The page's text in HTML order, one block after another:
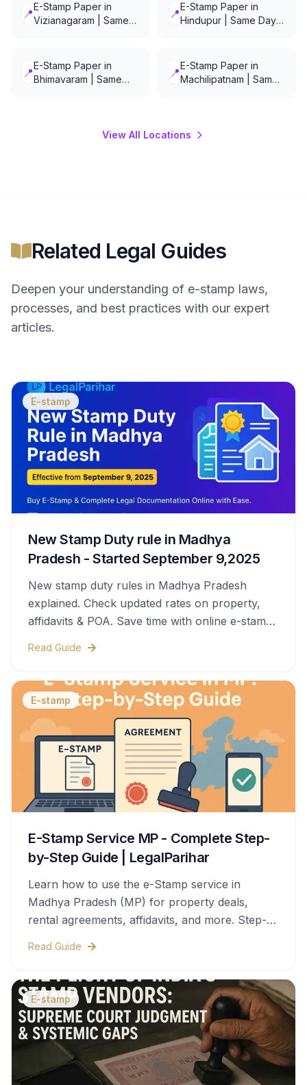
📍E-Stamp Paper in
Vizianagaram | Same
📍E-Stamp Paper in
Hindupur | Same Day
📍E-Stamp Paper in
Bhimavaram | Same
📍E-Stamp Paper in
Machilipatnam | Same
View All Locations
Related Legal Guides
Deepen your understanding of e-stamp laws,
processes, and best practices with our expert
articles.
E-stamp
New Stamp Duty rule in Madhya
Pradesh - Started September 9,2025
New stamp duty rules in Madhya Pradesh
explained. Check updated rates on property,
affidavits & POA. Save time with online e-stamps
Read Guide
E-stamp
E-Stamp Service MP - Complete Step-
by-Step Guide | LegalParihar
Learn how to use the e-Stamp service in
Madhya Pradesh (MP) for property deals,
rental agreements, affidavits, and more. Step-
Read Guide
E-stamp